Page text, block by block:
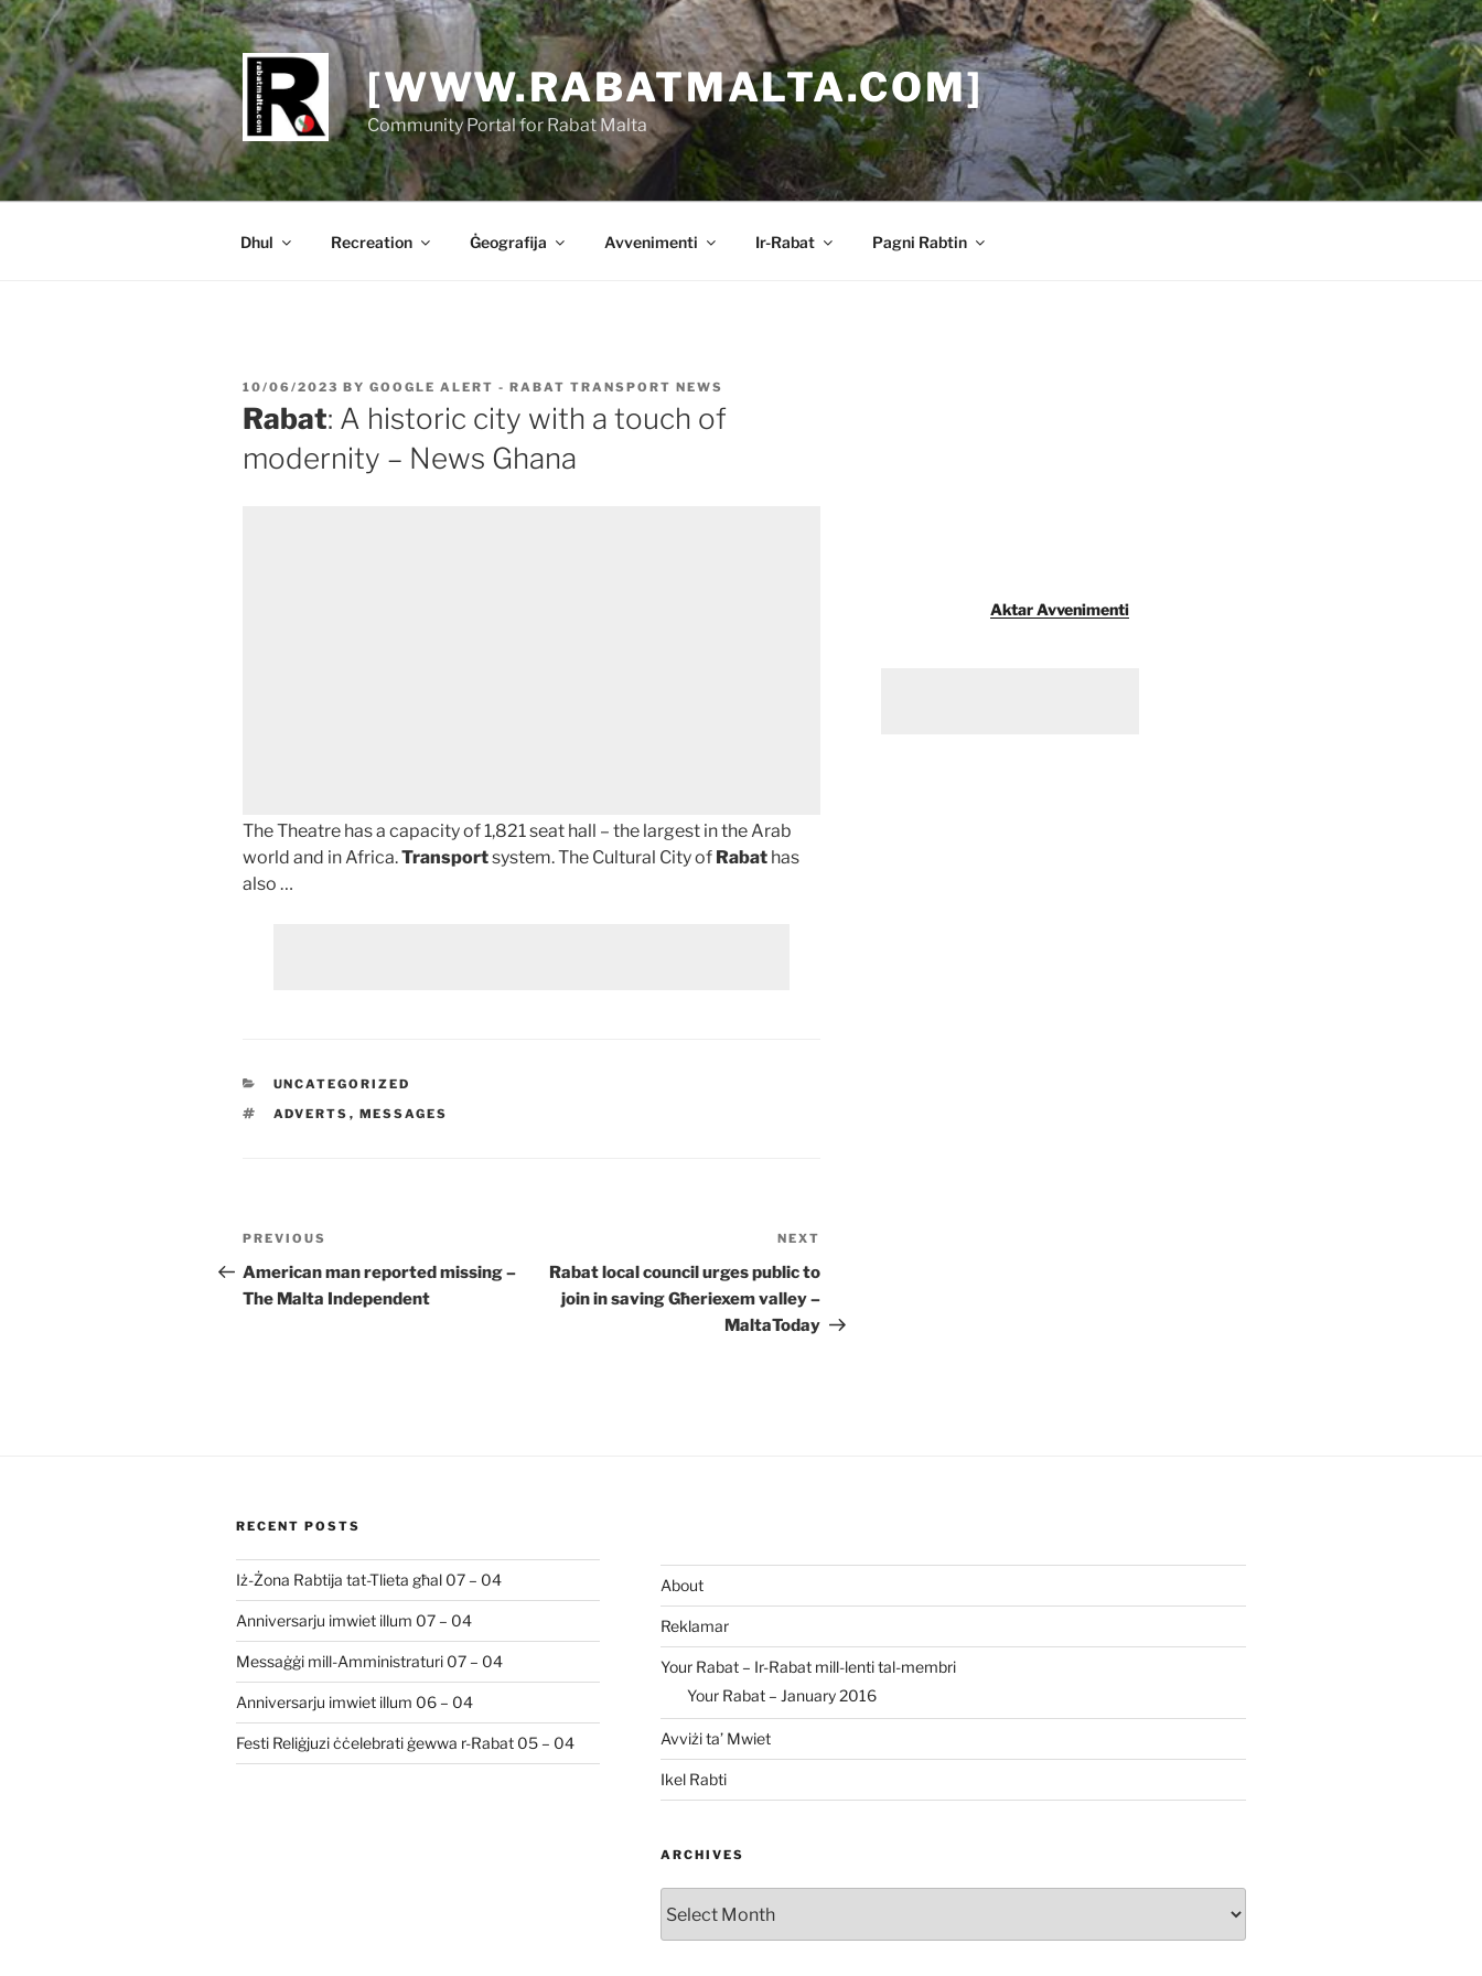
Skip
to
content
[WWW.RABATMALTA.COM]
Community Portal for Rabat Malta
Dhul Recreation Ġeografija Avvenimenti Ir-Rabat Pagni Rabtin
POSTED
ON
10/06/2023 BY GOOGLE ALERT - RABAT TRANSPORT NEWS
Rabat: A historic city with a touch of
modernity – News Ghana
The Theatre has a capacity of 1,821 seat hall – the largest in the Arab
world and in Africa.Transportsystem. The Cultural City of Rabat has
also …
CATEGORIES
UNCATEGORIZED
TAGS
ADVERTS , MESSAGES
Post
navigation
Previous
Post
PREVIOUS
American man reported missing –
The Malta Independent
Post
NEXT
Rabatlocal council urges public to
join in saving Għeriexem valley –
MaltaToday
Aktar Avvenimenti
RECENT POSTS
Iż-Żona Rabtija tat-Tlieta għal 07 – 04
Anniversarju imwiet illum 07 – 04
Messaġġi mill-Amministraturi 07 – 04
Anniversarju imwiet illum 06 – 04
Festi Reliġjuzi ċċelebrati ġewwa r-Rabat 05 – 04
About
Reklamar
Your Rabat – Ir-Rabat mill-lenti tal-membri
Your Rabat – January 2016
Avviżi ta’ Mwiet
Ikel Rabti
ARCHIVES